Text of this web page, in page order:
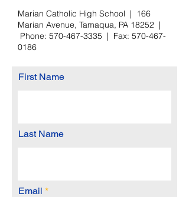
Marian Catholic High School | 166
Marian Avenue, Tamaqua, PA 18252 |
Phone: 570-467-3335 | Fax: 570-467-
0186
First Name
Last Name
Email